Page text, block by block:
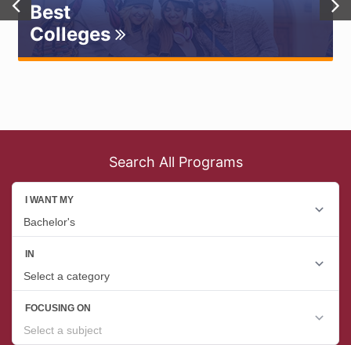
Best
Colleges
Search All Programs